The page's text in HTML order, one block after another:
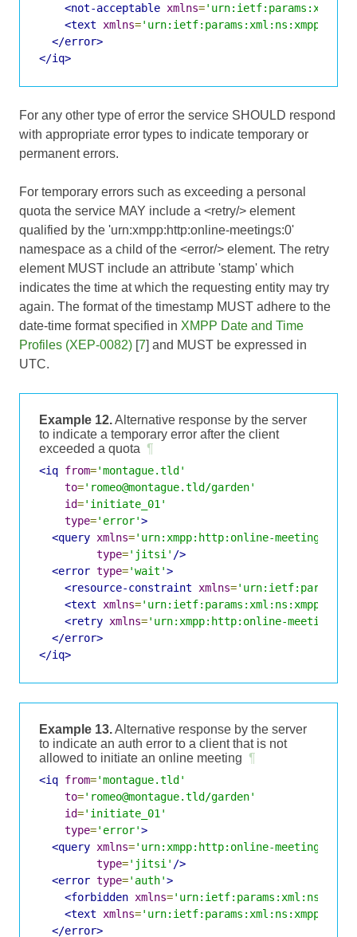
<not-acceptable xmlns=
<text
xmlns='urn:ietf:params:xml:ns:xmpp-
</error>
</iq>
For any other type of error the service SHOULD respond
with appropriate error types to indicate temporary or
permanent errors.
For temporary errors such as exceeding a personal
quota the service MAY include a <retry/> element
qualified by the 'urn:xmpp:http:online-meetings:0'
namespace as a child of the <error/> element. The retry
element MUST include an attribute 'stamp' which
indicates the time at which the requesting entity may try
again. The format of the timestamp MUST adhere to the
date-time format specified in XMPP Date and Time
Profiles (XEP-0082) [7] and MUST be expressed in
UTC.
Example 12.Alternative response by the server
to indicate a temporary error after the client
exceeded a quota ¶
<iq from='montague.tld'
to='romeo@montague.tld/garden'
id='initiate_01'
type='error'>
<query xmlns='urn:xmpp:http:online-meetings:0'
type='jitsi' />
<error type='wait'>
<resource-constraint
xmlns=
<text
xmlns='urn:ietf:params:xml:ns:xmpp-
<retry xmlns='urn:xmpp:http:online-meetings:0'
</error>
</iq>
Example 13.Alternative response by the server
to indicate an auth error to a client that is not
allowed to initiate an online meeting ¶
<iq from='montague.tld'
to='romeo@montague.tld/garden'
id='initiate_01'
type='error'>
<query xmlns='urn:xmpp:http:online-meetings:0'
type='jitsi' />
<error type='auth'>
<forbidden xmlns=
<text
xmlns='urn:ietf:params:xml:ns:xmpp-
</error>